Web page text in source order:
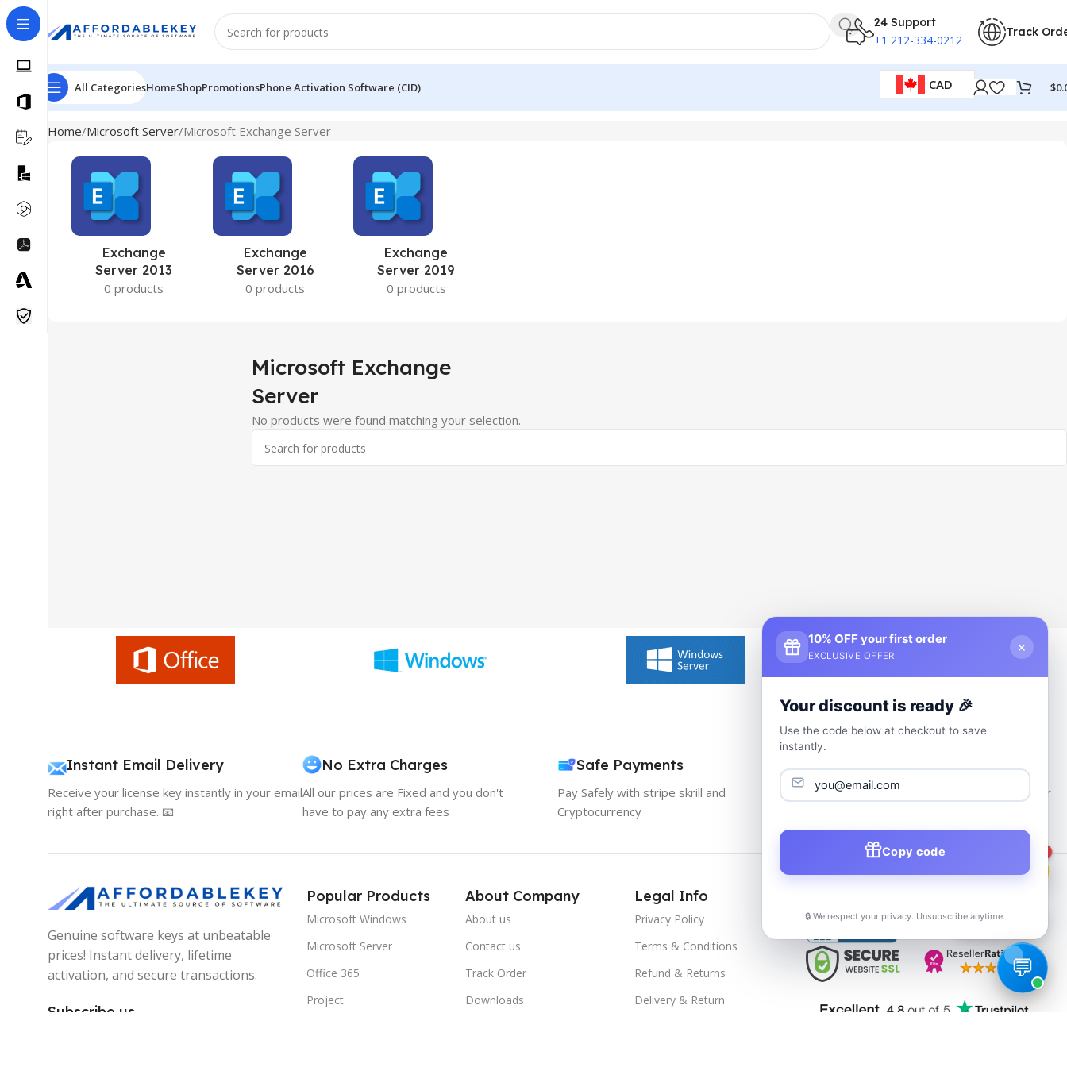
24 Support
+1 212-334-0212
Track
All CategoriesHomeShopPromotionsPhone Activation Software (CID) CAD $
Home Microsoft Server Microsoft Exchange Server
Exchange
Server 2013
0 products
Exchange
Server 2016
0 products
Exchange
Server 2019
0 products
Microsoft Exchange
Server
No products were found matching your selection.
Instant Email Delivery
Receive your license key instantly in your email
right after purchase. 📧
No Extra Charges
All our prices are Fixed and you don't
have to pay any extra fees
Safe Payments
Pay Safely with stripe skrill and
Cryptocurrency
24/7 Customer Support
Our Support Team Is Available 24/7 at Your
Genuine software keys at unbeatable
prices! Instant delivery, lifetime
activation, and secure transactions.
Subscribe us
Popular Products
Microsoft Windows
Microsoft Server
Office 365
Project
About Company
About us
Contact us
Track Order
Downloads
Legal Info
Privacy Policy
Terms & Conditions
Refund & Returns
Delivery & Return
📦Track Order
10% OFF your first order
EXCLUSIVE OFFER
×
Your discount is ready 🎉
Use the code below at checkout to save
instantly.
Copy code
🔒 We respect your privacy. Unsubscribe anytime.